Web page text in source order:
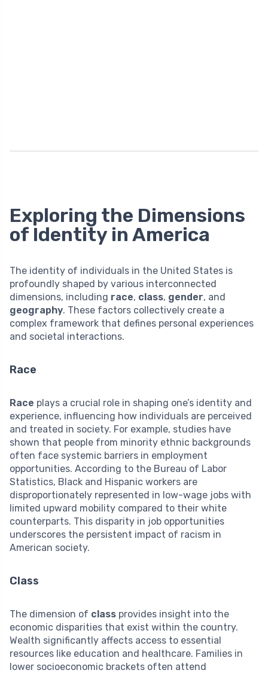
Exploring the Dimensions
of Identity in America
The identity of individuals in the United States is
profoundly shaped by various interconnected
dimensions, including race, class, gender, and
geography. These factors collectively create a
complex framework that defines personal experiences
and societal interactions.
Race
Race plays a crucial role in shaping one’s identity and
experience, influencing how individuals are perceived
and treated in society. For example, studies have
shown that people from minority ethnic backgrounds
often face systemic barriers in employment
opportunities. According to the Bureau of Labor
Statistics, Black and Hispanic workers are
disproportionately represented in low-wage jobs with
limited upward mobility compared to their white
counterparts. This disparity in job opportunities
underscores the persistent impact of racism in
American society.
Class
The dimension of class provides insight into the
economic disparities that exist within the country.
Wealth significantly affects access to essential
resources like education and healthcare. Families in
lower socioeconomic brackets often attend